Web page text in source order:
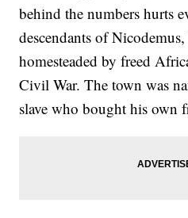
behind the numbers hurts
descendants of Nicodemus,
homesteaded by freed
Civil War. The town was
slave who bought his own